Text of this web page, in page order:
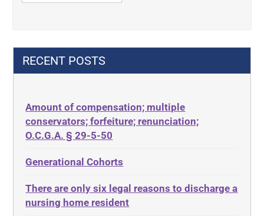
Decision-Making
Decubitus Ulcers
Diabetes
Discrimination
Estate Planning
42 U.S.C.§ 1396p(c)(2)(C)(ii)
ABLE
ADA
Adult Day Services
Adult Disabled Child
Adult Protective Services
RECENT POSTS
Amount of compensation; multiple
conservators; forfeiture; renunciation;
O.C.G.A. § 29-5-50
Generational Cohorts
There are only six legal reasons to discharge a
nursing home resident